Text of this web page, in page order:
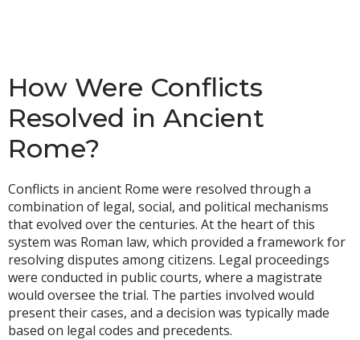
How Were Conflicts
Resolved in Ancient
Rome?
Conflicts in ancient Rome were resolved through a
combination of legal, social, and political mechanisms
that evolved over the centuries. At the heart of this
system was Roman law, which provided a framework for
resolving disputes among citizens. Legal proceedings
were conducted in public courts, where a magistrate
would oversee the trial. The parties involved would
present their cases, and a decision was typically made
based on legal codes and precedents.